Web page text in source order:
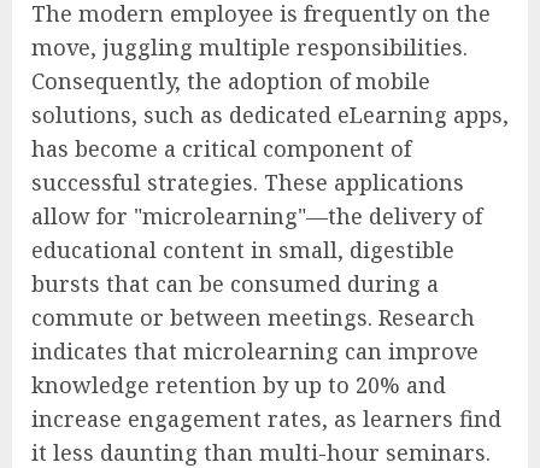
The modern employee is frequently on the
move, juggling multiple responsibilities.
Consequently, the adoption of mobile
solutions, such as dedicated eLearning apps,
has become a critical component of
successful strategies. These applications
allow for "microlearning"—the delivery of
educational content in small, digestible
bursts that can be consumed during a
commute or between meetings. Research
indicates that microlearning can improve
knowledge retention by up to 20% and
increase engagement rates, as learners find
it less daunting than multi-hour seminars.